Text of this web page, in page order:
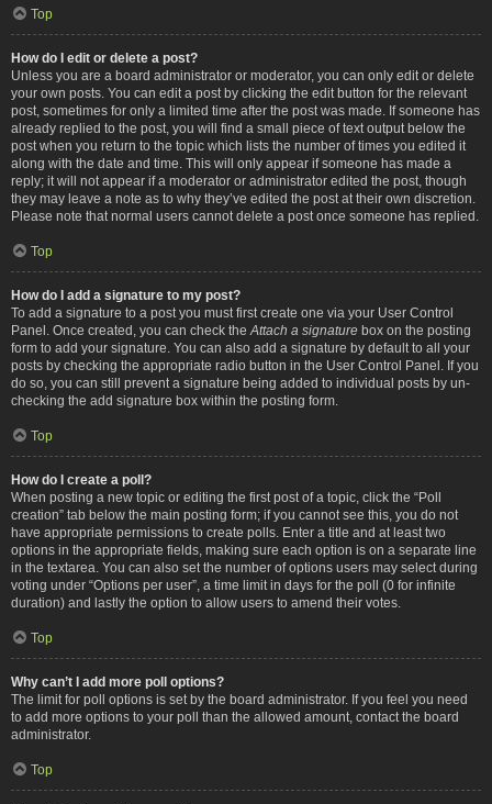
Top
How do I edit or delete a post?
Unless you are a board administrator or moderator, you can only edit or delete
your own posts. You can edit a post by clicking the edit button for the relevant
post, sometimes for only a limited time after the post was made. If someone has
already replied to the post, you will find a small piece of text output below the
post when you return to the topic which lists the number of times you edited it
along with the date and time. This will only appear if someone has made a
reply; it will not appear if a moderator or administrator edited the post, though
they may leave a note as to why they’ve edited the post at their own discretion.
Please note that normal users cannot delete a post once someone has replied.
Top
How do I add a signature to my post?
To add a signature to a post you must first create one via your User Control
Panel. Once created, you can check the Attach a signature box on the posting
form to add your signature. You can also add a signature by default to all your
posts by checking the appropriate radio button in the User Control Panel. If you
do so, you can still prevent a signature being added to individual posts by un-
checking the add signature box within the posting form.
Top
How do I create a poll?
When posting a new topic or editing the first post of a topic, click the “Poll
creation” tab below the main posting form; if you cannot see this, you do not
have appropriate permissions to create polls. Enter a title and at least two
options in the appropriate fields, making sure each option is on a separate line
in the textarea. You can also set the number of options users may select during
voting under “Options per user”, a time limit in days for the poll (0 for infinite
duration) and lastly the option to allow users to amend their votes.
Top
Why can’t I add more poll options?
The limit for poll options is set by the board administrator. If you feel you need
to add more options to your poll than the allowed amount, contact the board
administrator.
Top